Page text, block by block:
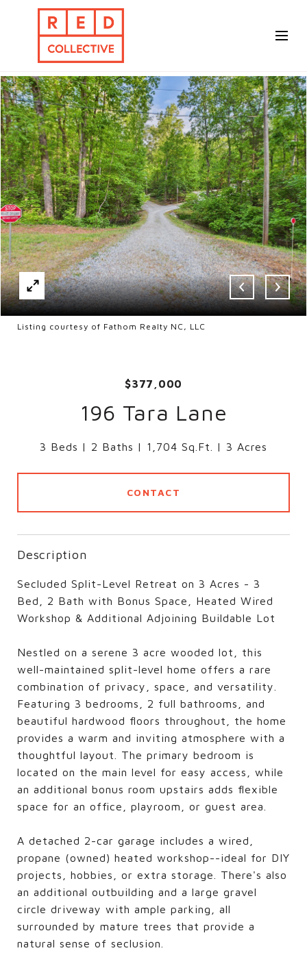
Listing courtesy of Fathom Realty NC, LLC
$377,000
196 Tara Lane
3 Beds 2 Baths 1,704 Sq.Ft. 3 Acres
CONTACT
Description
Secluded Split-Level Retreat on 3 Acres - 3
Bed, 2 Bath with Bonus Space, Heated Wired
Workshop & Additional Adjoining Buildable Lot
Nestled on a serene 3 acre wooded lot, this
well-maintained split-level home offers a rare
combination of privacy, space, and versatility.
Featuring 3 bedrooms, 2 full bathrooms, and
beautiful hardwood floors throughout, the home
provides a warm and inviting atmosphere with a
thoughtful layout. The primary bedroom is
located on the main level for easy access, while
an additional bonus room upstairs adds flexible
space for an office, playroom, or guest area.
A detached 2-car garage includes a wired,
propane (owned) heated workshop--ideal for DIY
projects, hobbies, or extra storage. There's also
an additional outbuilding and a large gravel
circle driveway with ample parking, all
surrounded by mature trees that provide a
natural sense of seclusion.